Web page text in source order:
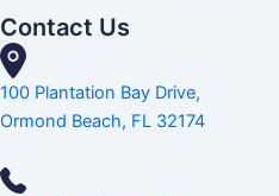
Contact Us
100 Plantation Bay Drive,
Ormond Beach, FL 32174